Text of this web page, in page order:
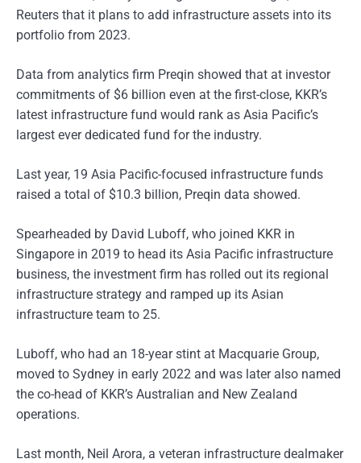
Reuters that it plans to add infrastructure assets into its
portfolio from 2023.
Data from analytics firm Preqin showed that at investor
commitments of $6 billion even at the first-close, KKR’s
latest infrastructure fund would rank as Asia Pacific’s
largest ever dedicated fund for the industry.
Last year, 19 Asia Pacific-focused infrastructure funds
raised a total of $10.3 billion, Preqin data showed.
Spearheaded by David Luboff, who joined KKR in
Singapore in 2019 to head its Asia Pacific infrastructure
business, the investment firm has rolled out its regional
infrastructure strategy and ramped up its Asian
infrastructure team to 25.
Luboff, who had an 18-year stint at Macquarie Group,
moved to Sydney in early 2022 and was later also named
the co-head of KKR’s Australian and New Zealand
operations.
Last month, Neil Arora, a veteran infrastructure dealmaker